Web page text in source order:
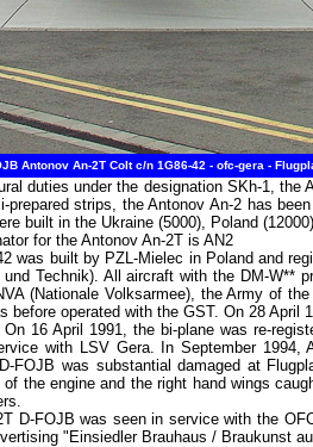
Antonov An-2T Colt c/n 1G86-42 - ofc-gera -
duties under the designation SKh-1,
prepared strips, the Antonov An-2 has
built in the Ukraine (5000), Poland
for the Antonov An-2T is AN2
was built by PZL-Mielec in Poland and
Technik). All aircraft with the DM-W**
(Nationale Volksarmee), the Army of
before operated with the GST. On 28
16 April 1991, the bi-plane was re-
with LSV Gera. In September 1994,
FOJB was substantial damaged at
the engine and the right hand wings
D-FOJB was seen in service with the
"Einsiedler Brauhaus / Braukunst